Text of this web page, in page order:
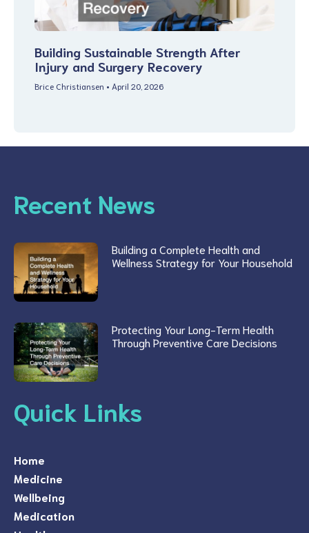
Building Sustainable Strength After
Injury and Surgery Recovery
Brice Christiansen April 20, 2026
Recent News
Building a Complete Health and
Wellness Strategy for Your Household
Protecting Your Long-Term Health
Through Preventive Care Decisions
Quick Links
Home
Medicine
Wellbeing
Medication